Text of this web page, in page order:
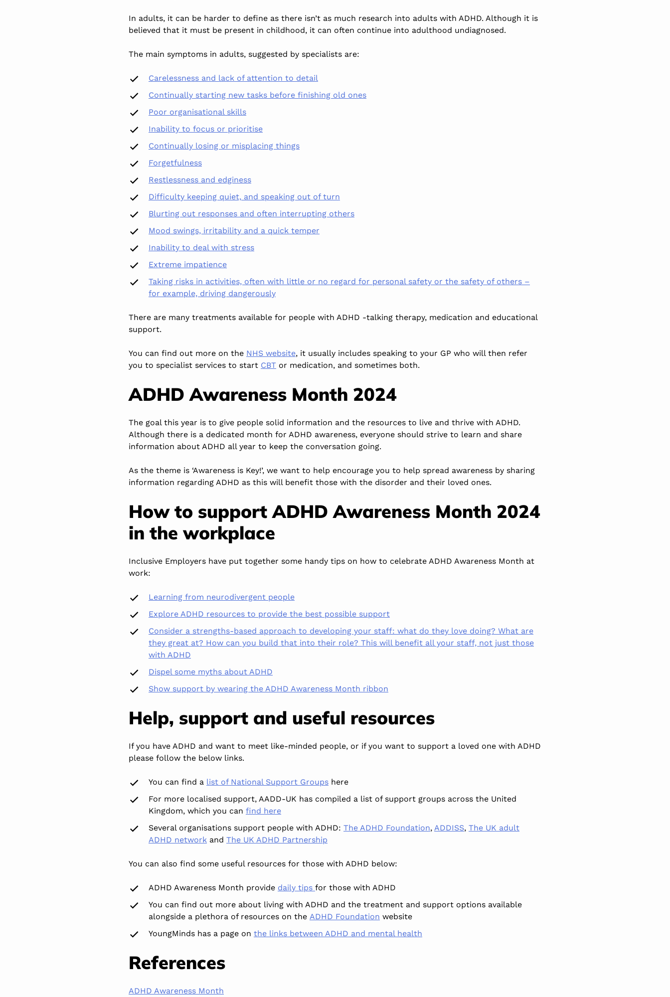
In adults, it can be harder to define as there isn’t as much research into adults with ADHD. Although it is
believed that it must be present in childhood, it can often continue into adulthood undiagnosed.
The main symptoms in adults, suggested by specialists are:
Carelessness and lack of attention to detail
Continually starting new tasks before finishing old ones
Poor organisational skills
Inability to focus or prioritise
Continually losing or misplacing things
Forgetfulness
Restlessness and edginess
Difficulty keeping quiet, and speaking out of turn
Blurting out responses and often interrupting others
Mood swings, irritability and a quick temper
Inability to deal with stress
Extreme impatience
Taking risks in activities, often with little or no regard for personal safety or the safety of others –
for example, driving dangerously
There are many treatments available for people with ADHD -talking therapy, medication and educational
support.
You can find out more on the NHS website, it usually includes speaking to your GP who will then refer
you to specialist services to start CBT or medication, and sometimes both.
ADHD Awareness Month 2024
The goal this year is to give people solid information and the resources to live and thrive with ADHD.
Although there is a dedicated month for ADHD awareness, everyone should strive to learn and share
information about ADHD all year to keep the conversation going.
As the theme is ‘Awareness is Key!’, we want to help encourage you to help spread awareness by sharing
information regarding ADHD as this will benefit those with the disorder and their loved ones.
How to support ADHD Awareness Month 2024
in the workplace
Inclusive Employers have put together some handy tips on how to celebrate ADHD Awareness Month at
work:
Learning from neurodivergent people
Explore ADHD resources to provide the best possible support
Consider a strengths-based approach to developing your staff: what do they love doing? What are
they great at? How can you build that into their role? This will benefit all your staff, not just those
with ADHD
Dispel some myths about ADHD
Show support by wearing the ADHD Awareness Month ribbon
Help, support and useful resources
If you have ADHD and want to meet like-minded people, or if you want to support a loved one with ADHD
please follow the below links.
You can find a list of National Support Groups here
For more localised support, AADD-UK has compiled a list of support groups across the United
Kingdom, which you can find here
Several organisations support people with ADHD: The ADHD Foundation, ADDISS, The UK adult
ADHD network and The UK ADHD Partnership
You can also find some usefulresources for those with ADHD below:
ADHD Awareness Month provide daily tips for those with ADHD
You can find out more about living with ADHD and the treatment and support options available
alongside a plethora of resources on the ADHD Foundation website
YoungMinds has a page on the links between ADHD and mental health
References
ADHD Awareness Month